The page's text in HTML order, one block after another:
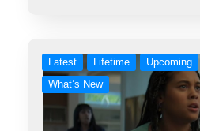
Latest Lifetime Upcoming
What’s New